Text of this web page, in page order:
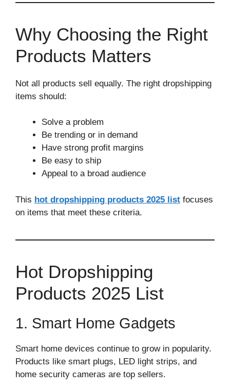
Why Choosing the Right
Products Matters
Not all products sell equally. The right dropshipping
items should:
Solve a problem
Be trending or in demand
Have strong profit margins
Be easy to ship
Appeal to a broad audience
This hot dropshipping products 2025 list focuses
on items that meet these criteria.
Hot Dropshipping
Products 2025 List
1. Smart Home Gadgets
Smart home devices continue to grow in popularity.
Products like smart plugs, LED light strips, and
home security cameras are top sellers.